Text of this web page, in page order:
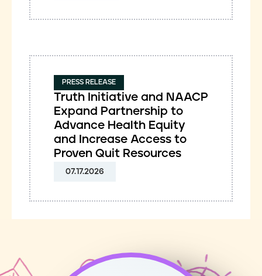
PRESS RELEASE
Truth Initiative and NAACP
Expand Partnership to
Advance Health Equity
and Increase Access to
Proven Quit Resources
07.17.2026